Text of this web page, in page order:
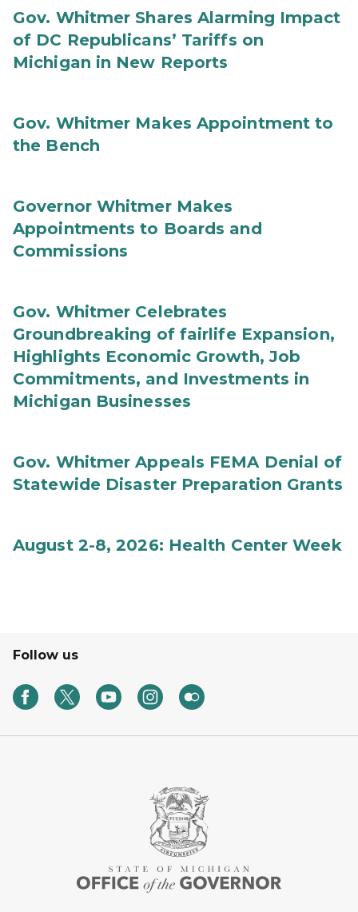
Gov. Whitmer Shares Alarming Impact
of DC Republicans’ Tariffs on
Michigan in New Reports
Gov. Whitmer Makes Appointment to
the Bench
Governor Whitmer Makes
Appointments to Boards and
Commissions
Gov. Whitmer Celebrates
Groundbreaking of fairlife Expansion,
Highlights Economic Growth, Job
Commitments, and Investments in
Michigan Businesses
Gov. Whitmer Appeals FEMA Denial of
Statewide Disaster Preparation Grants
August 2-8, 2026: Health Center Week
Follow us